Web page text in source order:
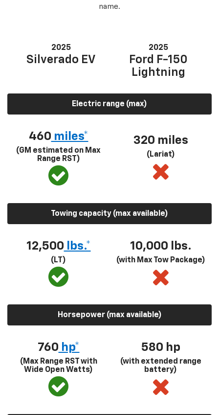
name.
2025
Silverado EV
2025
Ford F-150
Lightning
Electric range (max)
460 miles*
(GM estimated on Max
Range RST)
320 miles
(Lariat)
Towing capacity (max available)
12,500 lbs.*
(LT)
10,000 lbs.
(with Max Tow Package)
Horsepower (max available)
760 hp*
(Max Range RST with
Wide Open Watts)
580 hp
(with extended range
battery)